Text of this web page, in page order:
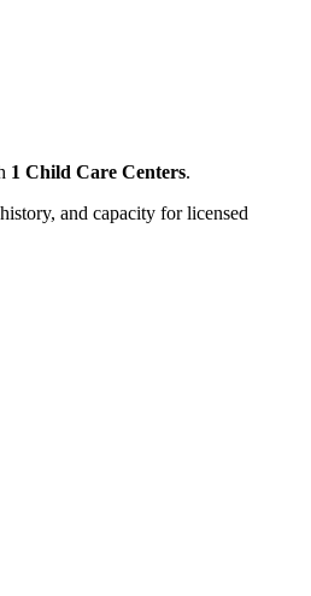
1 Child Care Centers.
and capacity for licensed